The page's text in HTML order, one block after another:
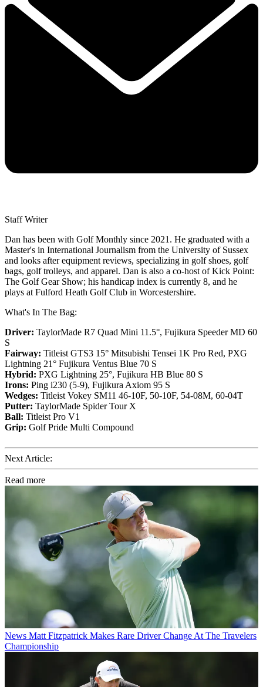
Staff Writer
Dan has been with Golf Monthly since 2021. He graduated with a
Master's in International Journalism from the University of Sussex
and looks after equipment reviews, specializing in golf shoes, golf
bags, golf trolleys, and apparel. Dan is also a co-host of Kick Point:
The Golf Gear Show; his handicap index is currently 8, and he
plays at Fulford Heath Golf Club in Worcestershire.
What's In The Bag:
Driver: TaylorMade R7 Quad Mini 11.5°, Fujikura Speeder MD 60
S
Fairway: Titleist GTS3 15° Mitsubishi Tensei 1K Pro Red, PXG
Lightning 21° Fujikura Ventus Blue 70 S
Hybrid: PXG Lightning 25°, Fujikura HB Blue 80 S
Irons: Ping i230 (5-9), Fujikura Axiom 95 S
Wedges: Titleist Vokey SM11 46-10F, 50-10F, 54-08M, 60-04T
Putter: TaylorMade Spider Tour X
Ball: Titleist Pro V1
Grip: Golf Pride Multi Compound
Next Article:
Read more
News Matt Fitzpatrick Makes Rare Driver Change At The Travelers
Championship